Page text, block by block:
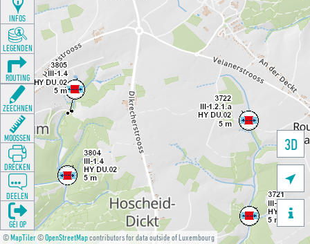
©MapTiler©OpenStreetMapcontributors for data outside of Luxembourg
3D


INFOS
LEGENDEN
ROUTING
ZEECHNEN
MOOSSEN
DRÉCKEN
DEELEN
GÉI OP